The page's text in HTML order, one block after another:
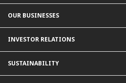
Our Priorities
Contact Us
Forward30
Leadership
Group Structure
Our Rich Heritage
OUR BUSINESSES
For Businesses
INVESTOR RELATIONS
Company Announcements
Financial Information
SUSTAINABILITY